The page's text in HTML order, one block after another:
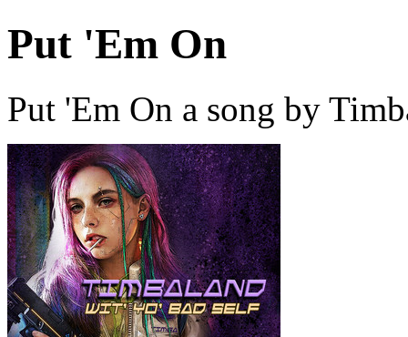
Put 'Em On
Put 'Em On a song by